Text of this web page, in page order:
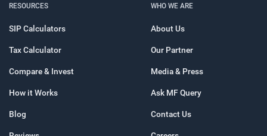
RESOURCES
SIP Calculators
Tax Calculator
Compare & Invest
How it Works
Blog
WHO WE ARE
About Us
Our Partner
Media & Press
Ask MF Query
Contact Us